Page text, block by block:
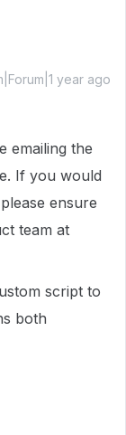
year ago
emailing the
If you would
ensure
team at
script to
both